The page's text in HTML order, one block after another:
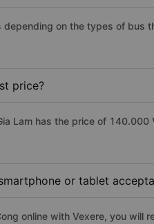
depending on the types of bus
price?
Lam has the price of 140.000
or tablet
online with Vexere, you will